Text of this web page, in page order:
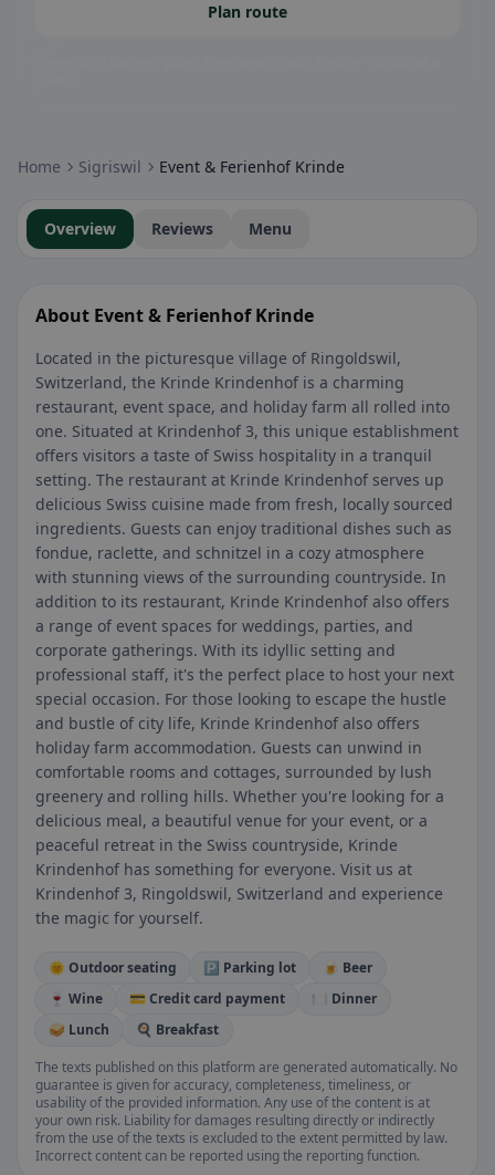
Plan route
Home Sigriswil Event & Ferienhof Krinde
Overview Reviews Menu
About Event & Ferienhof Krinde
Located in the picturesque village of Ringoldswil,
Switzerland, the Krinde Krindenhof is a charming
restaurant, event space, and holiday farm all rolled into
one. Situated at Krindenhof 3, this unique establishment
offers visitors a taste of Swiss hospitality in a tranquil
setting. The restaurant at Krinde Krindenhof serves up
delicious Swiss cuisine made from fresh, locally sourced
ingredients. Guests can enjoy traditional dishes such as
fondue, raclette, and schnitzel in a cozy atmosphere
with stunning views of the surrounding countryside. In
addition to its restaurant, Krinde Krindenhof also offers
a range of event spaces for weddings, parties, and
corporate gatherings. With its idyllic setting and
professional staff, it's the perfect place to host your next
special occasion. For those looking to escape the hustle
and bustle of city life, Krinde Krindenhof also offers
holiday farm accommodation. Guests can unwind in
comfortable rooms and cottages, surrounded by lush
greenery and rolling hills. Whether you're looking for a
delicious meal, a beautiful venue for your event, or a
peaceful retreat in the Swiss countryside, Krinde
Krindenhof has something for everyone. Visit us at
Krindenhof 3, Ringoldswil, Switzerland and experience
the magic for yourself.
🌞 Outdoor seating 🅿️ Parking lot
🍺 Beer
🍷 Wine
💳 Credit card payment
🍽️ Dinner
🥪 Lunch
🍳 Breakfast
The texts published on this platform are generated automatically. No
guarantee is given for accuracy, completeness, timeliness, or
usability of the provided information. Any use of the content is at
your own risk. Liability for damages resulting directly or indirectly
from the use of the texts is excluded to the extent permitted by law.
Incorrect content can be reported using the reporting function.